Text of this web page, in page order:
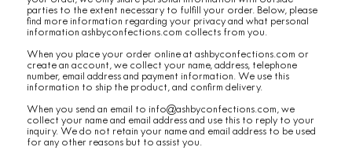
parties to the extent necessary to fulfill your order. Below, please
find more information regarding your privacy and what personal
information ashbyconfections.com collects from you.
When you place your order online at ashbyconfections.com or
create an account, we collect your name, address, telephone
number, email address and payment information. We use this
information to ship the product, and confirm delivery.
When you send an email to info@ashbyconfections.com , we
collect your name and email address and use this to reply to your
inquiry. We do not retain your name and email address to be used
for any other reasons but to assist you.